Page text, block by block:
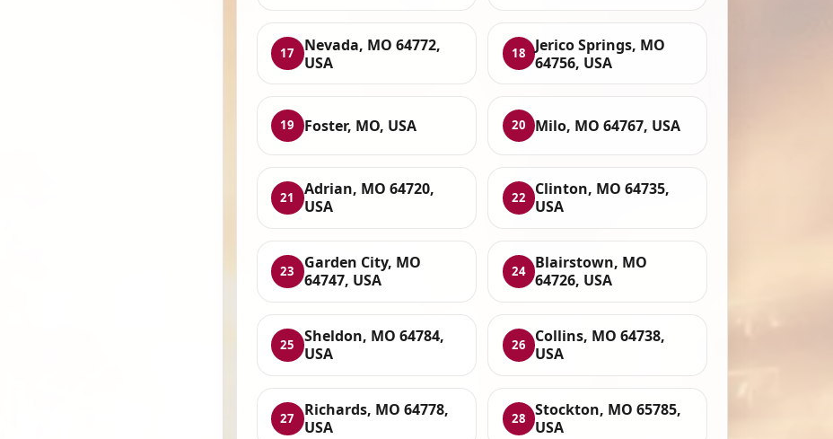
17
Nevada, MO 64772,
USA
18
Jerico Springs, MO
64756, USA
19 Foster, MO, USA 20 Milo, MO 64767, USA
21
Adrian, MO 64720,
USA
22
Clinton, MO 64735,
USA
23
Garden City, MO
64747, USA
24
Blairstown, MO
64726, USA
25
Sheldon, MO 64784,
USA
26
Collins, MO 64738,
USA
27
Richards, MO 64778,
USA
28
Stockton, MO 65785,
USA